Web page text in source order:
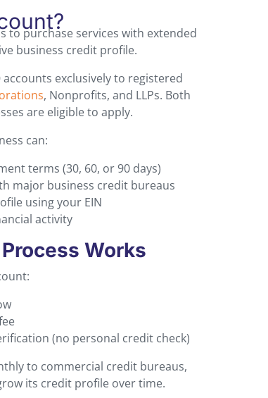
to purchase services with extended
business credit profile.
exclusively to registered
, Nonprofits, and LLPs. Both
are eligible to apply.
can:
terms (30, 60, or 90 days)
major business credit bureaus
using your EIN
activity
Works
(no personal credit check)
to commercial credit bureaus,
its credit profile over time.